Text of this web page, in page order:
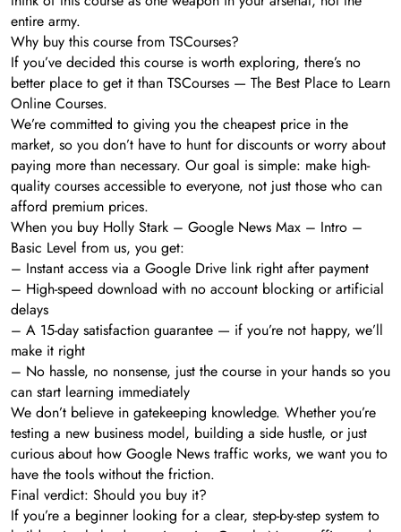
entire army.
Why buy this course from TSCourses?
If you’ve decided this course is worth exploring, there’s no
better place to get it than TSCourses — The Best Place to Learn
Online Courses.
We’re committed to giving you the cheapest price in the
market, so you don’t have to hunt for discounts or worry about
paying more than necessary. Our goal is simple: make high-
quality courses accessible to everyone, not just those who can
afford premium prices.
When you buy Holly Stark – Google News Max – Intro –
Basic Level from us, you get:
– Instant access via a Google Drive link right after payment
– High-speed download with no account blocking or artificial
delays
– A 15-day satisfaction guarantee — if you’re not happy, we’ll
make it right
– No hassle, no nonsense, just the course in your hands so you
can start learning immediately
We don’t believe in gatekeeping knowledge. Whether you’re
testing a new business model, building a side hustle, or just
curious about how Google News traffic works, we want you to
have the tools without the friction.
Final verdict: Should you buy it?
If you’re a beginner looking for a clear, step-by-step system to